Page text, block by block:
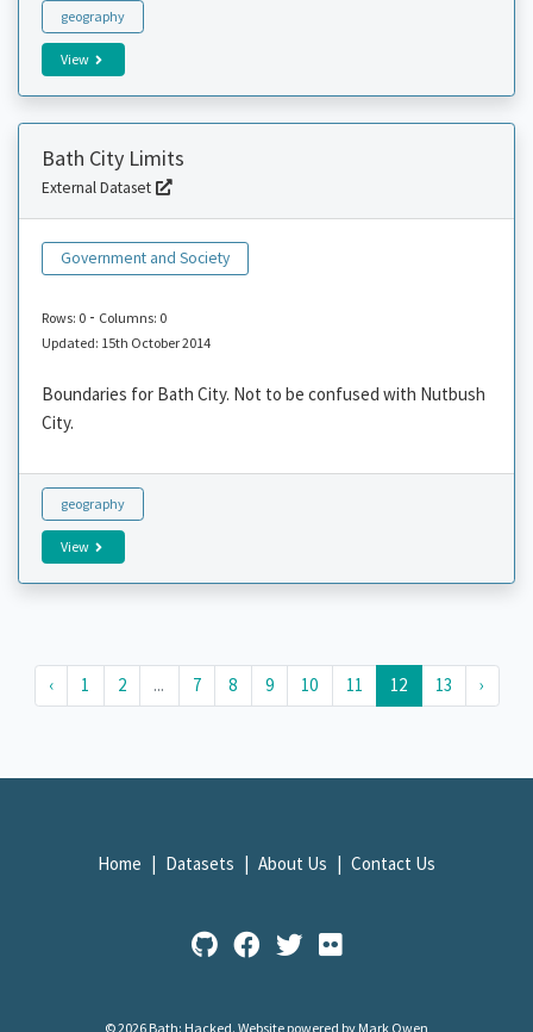
geography
View
Bath City Limits
External Dataset
Government and Society
Rows: 0- Columns: 0
Updated: 15th October 2014
Boundaries for Bath City. Not to be confused with Nutbush
City.
geography
View
‹ 1 2 ... 7 8 9 10 11 12 13 ›
Home Datasets About Us Contact Us
© 2026 Bath: Hacked. Website powered by Mark Owen